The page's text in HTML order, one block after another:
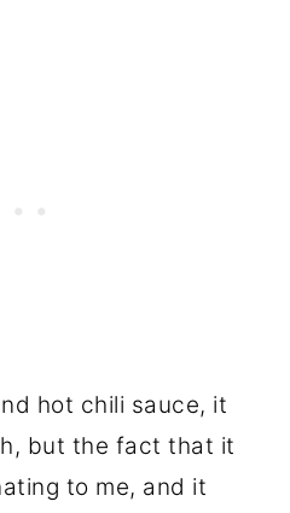
hot chili sauce, it
but the fact that it
to me, and it